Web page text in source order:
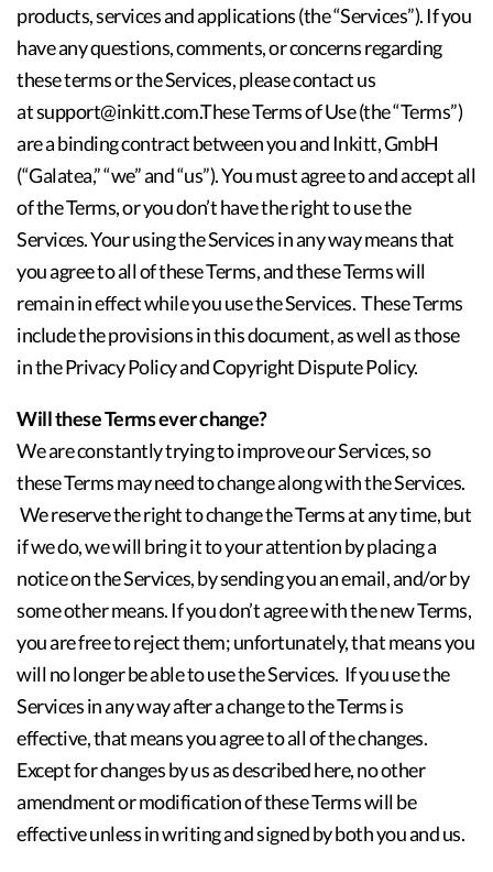
products, services and applications (the “Services”). If you
have any questions, comments, or concerns regarding
these terms or the Services, please contact us
at support@inkitt.com.These Terms of Use (the “Terms”)
are a binding contract between you and Inkitt, GmbH
(“Galatea,” “we” and “us”). You must agree to and accept all
of the Terms, or you don’t have the right to use the
Services. Your using the Services in any way means that
you agree to all of these Terms, and these Terms will
remain in effect while you use the Services. These Terms
include the provisions in this document, as well as those
in the Privacy Policy and Copyright Dispute Policy.
Will these Terms ever change?
We are constantly trying to improve our Services, so
these Terms may need to change along with the Services.
We reserve the right to change the Terms at any time, but
if we do, we will bring it to your attention by placing a
notice on the Services, by sending you an email, and/or by
some other means. If you don’t agree with the new Terms,
you are free to reject them; unfortunately, that means you
will no longer be able to use the Services. If you use the
Services in any way after a change to the Terms is
effective, that means you agree to all of the changes.
Except for changes by us as described here, no other
amendment or modification of these Terms will be
effective unless in writing and signed by both you and us.